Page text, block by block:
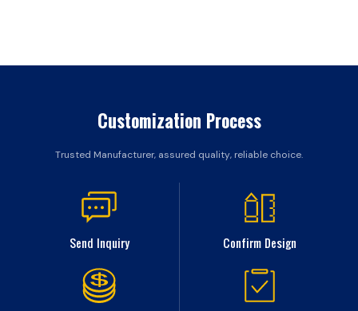
Customization Process
Trusted Manufacturer, assured quality, reliable choice.
Send Inquiry Confirm Design